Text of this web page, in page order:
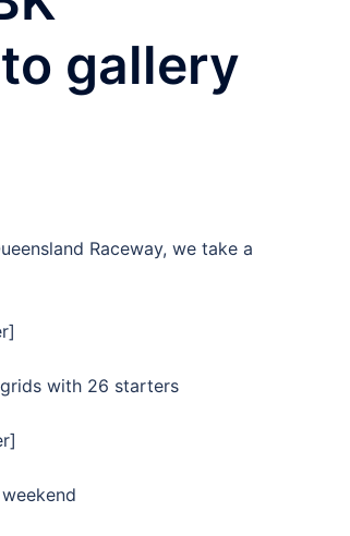
gallery
Raceway, we take a
with 26 starters